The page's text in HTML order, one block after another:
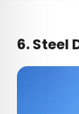
6.Steel